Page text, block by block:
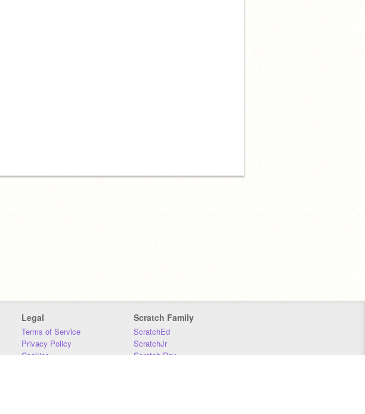
Legal
Terms of Service
Privacy Policy
Cookies
Scratch Family
ScratchEd
ScratchJr
Scratch Day